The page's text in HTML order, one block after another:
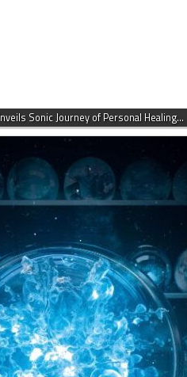
Sonic Journey of Personal Healing…